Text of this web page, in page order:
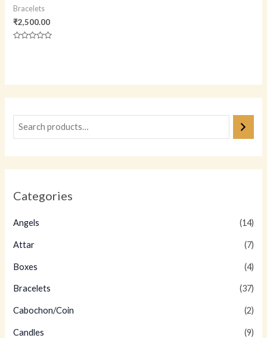
Categories
Angels (14)
Attar (7)
Boxes (4)
Bracelets (37)
Cabochon/Coin (2)
Candles (9)
Bracelets
₹2,500.00